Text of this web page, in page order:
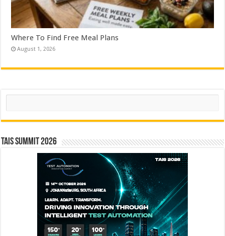
Where To Find Free Meal Plans
August 1, 2026
Search
TAIS Summit 2026